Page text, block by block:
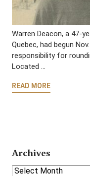
Warren Deacon, a 47-
Quebec, had begun
responsibility for
Located …
READ MORE
Archives
Select Year